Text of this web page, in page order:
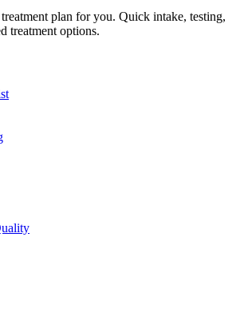
plan for you. Quick intake, testing,
treatment options.